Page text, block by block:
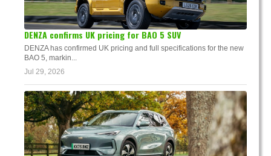
DENZA confirms UK pricing for BAO 5 SUV
DENZA has confirmed UK pricing and full specifications for the new
BAO 5, markin...
Jul 29, 2026